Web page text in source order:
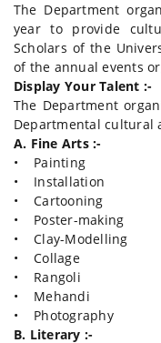
The Department
year to provide
Scholars of the
of the annual events
Display Your Talent :-
The Department
Departmental cultural
A. Fine Arts :-
• Painting
• Installation
• Cartooning
• Poster-making
• Clay-Modelling
• Collage
• Rangoli
• Mehandi
• Photography
B. Literary :-